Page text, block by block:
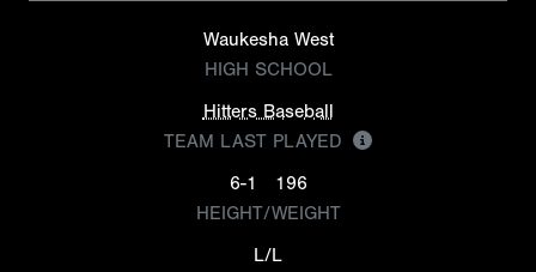
Waukesha West
HIGH SCHOOL
Hitters Baseball
TEAM LAST PLAYED
6-1
196
HEIGHT/WEIGHT
L/L